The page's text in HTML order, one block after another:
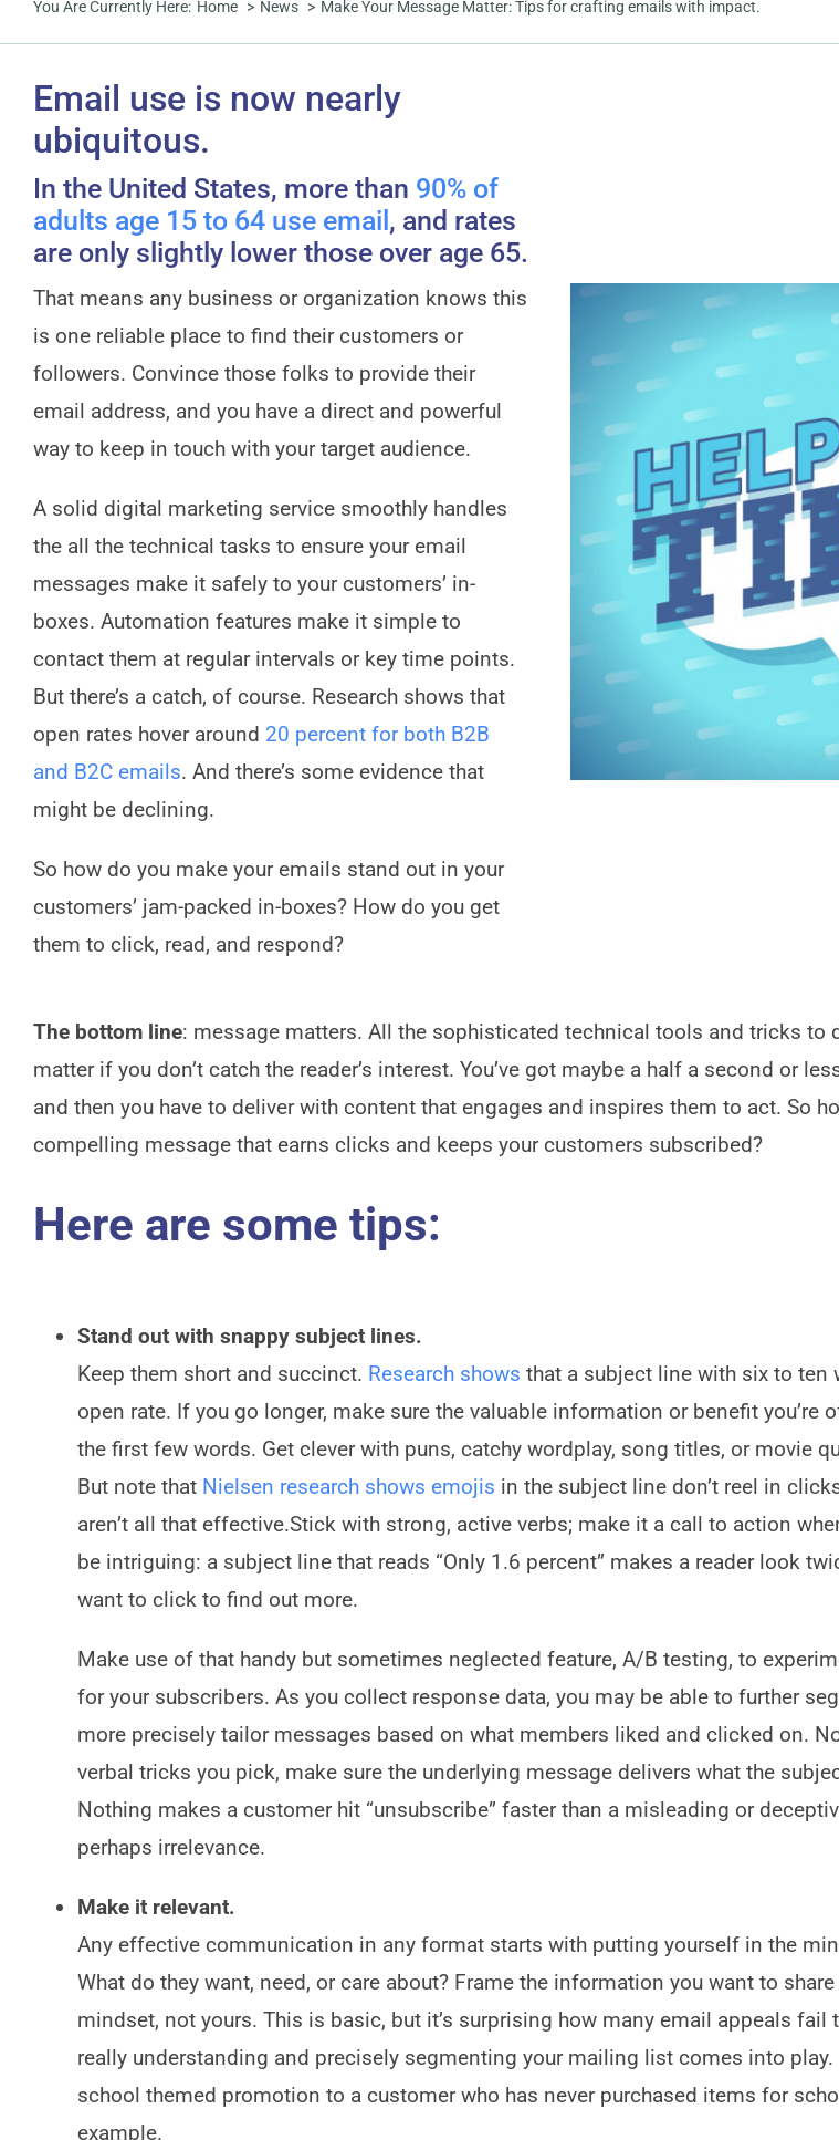
You Are Currently Here: Home News Make Your Message Matter: Tips for crafting emails with impact.
Email use is now nearly
ubiquitous.
In the United States, more than 90% of
adults age 15 to 64 use email , and rates
are only slightly lower those over age 65.
That means any business or organization knows this
is one reliable place to find their customers or
followers. Convince those folks to provide their
email address, and you have a direct and powerful
way to keep in touch with your target audience.
A solid digital marketing service smoothly handles
the all the technical tasks to ensure your email
messages make it safely to your customers’ in-
boxes. Automation features make it simple to
contact them at regular intervals or key time points.
But there’s a catch, of course. Research shows that
open rates hover around 20 percent for both B2B
and B2C emails. And there’s some evidence that
might be declining.
So how do you make your emails stand out in your
customers’ jam-packed in-boxes? How do you get
them to click, read, and respond?
The bottom line: message matters. All the sophisticated technical tools and tricks to
matter if you don’t catch the reader’s interest. You’ve got maybe a half a second or
and then you have to deliver with content that engages and inspires them to act. So
compelling message that earns clicks and keeps your customers subscribed?
Here are some tips:
Stand out with snappy subject lines.
Keep them short and succinct. Research shows that a subject line with six to ten
open rate. If you go longer, make sure the valuable information or benefit you’re
the first few words. Get clever with puns, catchy wordplay, song titles, or movie
But note that Nielsen research shows emojis in the subject line don’t reel in
aren’t all that effective.Stick with strong, active verbs; make it a call to action
be intriguing: a subject line that reads “Only 1.6 percent” makes a reader look
want to click to find out more.
Make use of that handy but sometimes neglected feature, A/B testing, to
for your subscribers. As you collect response data, you may be able to further
more precisely tailor messages based on what members liked and clicked on.
verbal tricks you pick, make sure the underlying message delivers what the
Nothing makes a customer hit “unsubscribe” faster than a misleading or
perhaps irrelevance.
Make it relevant.
Any effective communication in any format starts with putting yourself in the
What do they want, need, or care about? Frame the information you want to
mindset, not yours. This is basic, but it’s surprising how many email appeals fail
really understanding and precisely segmenting your mailing list comes into play.
school themed promotion to a customer who has never purchased items for
example.